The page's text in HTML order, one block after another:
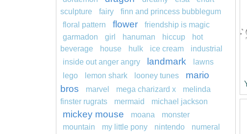
sculpture
fairy
finn and princess bubblegum
floral pattern
flower
friendship is magic
garmadon
girl hanuman hiccup
hot
beverage
house hulk ice cream
industrial
inside out anger angry
landmark
lawns
lego
lemon shark looney tunes
mario
bros
marvel mega charizard x
melinda
finster rugrats
mermaid michael jackson
mickey mouse moana
monster
mountain
my little pony nintendo
numeral